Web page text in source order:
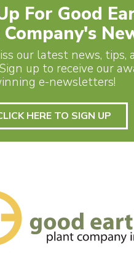
For Good
our latest news, tips,
up to receive our
e-newsletters!
HERE TO SIGN UP